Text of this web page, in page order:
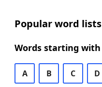
Popular word lists
Words starting with
A B C D